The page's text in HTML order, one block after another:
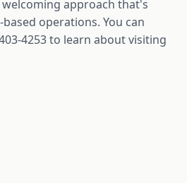
approach that's
operations. You can
4253 to learn about visiting